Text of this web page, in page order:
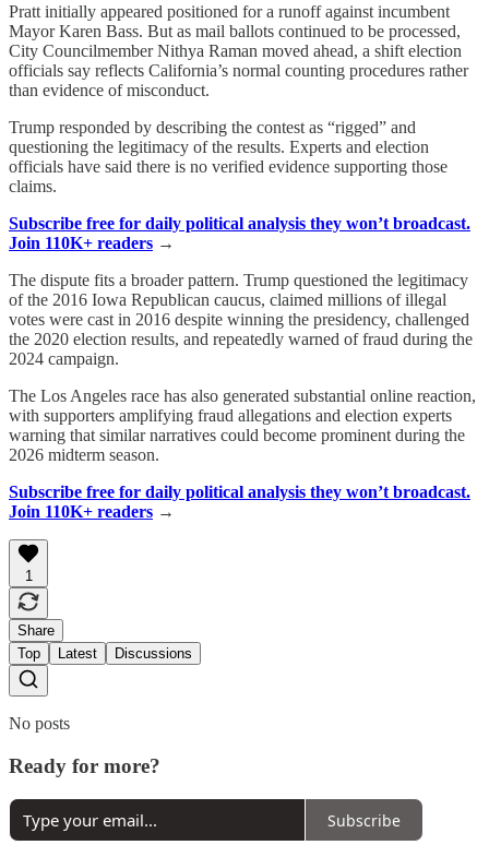
Pratt initially appeared positioned for a runoff against incumbent
Mayor Karen Bass. But as mail ballots continued to be processed,
City Councilmember Nithya Raman moved ahead, a shift election
officials say reflects California’s normal counting procedures rather
than evidence of misconduct.
Trump responded by describing the contest as “rigged” and
questioning the legitimacy of the results. Experts and election
officials have said there is no verified evidence supporting those
claims.
Subscribe free for daily political analysis they won’t broadcast.
Join 110K+ readers →
The dispute fits a broader pattern. Trump questioned the legitimacy
of the 2016 Iowa Republican caucus, claimed millions of illegal
votes were cast in 2016 despite winning the presidency, challenged
the 2020 election results, and repeatedly warned of fraud during the
2024 campaign.
The Los Angeles race has also generated substantial online reaction,
with supporters amplifying fraud allegations and election experts
warning that similar narratives could become prominent during the
2026 midterm season.
Subscribe free for daily political analysis they won’t broadcast.
Join 110K+ readers →
1
Share
Top
Latest Discussions
No posts
Ready for more?
Subscribe